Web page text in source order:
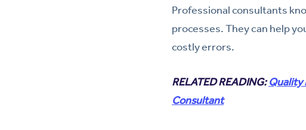
Professional consultants
processes. They can help
costly errors.
RELATED READING:Quality
Consultant